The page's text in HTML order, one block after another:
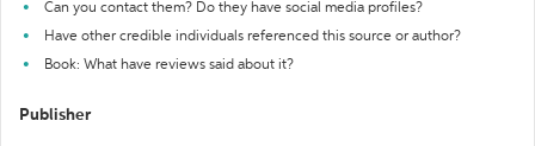
Can you contact them? Do they have social media profiles?
Have other credible individuals referenced this source or author?
Book: What have reviews said about it?
Publisher